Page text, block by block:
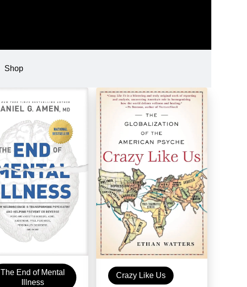
Shop
The End of Mental
Illness
Crazy Like Us